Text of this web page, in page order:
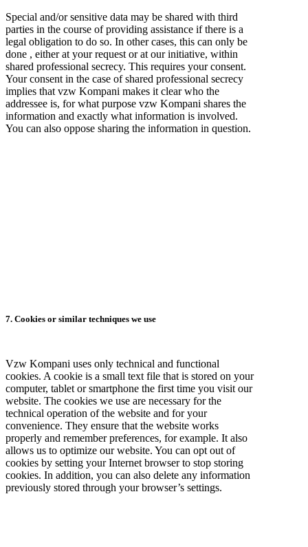
Special and/or sensitive data may be shared with third
parties in the course of providing assistance if there is a
legal obligation to do so. In other cases, this can only be
done , either at your request or at our initiative, within
shared professional secrecy. This requires your consent.
Your consent in the case of shared professional secrecy
implies that vzw Kompani makes it clear who the
addressee is, for what purpose vzw Kompani shares the
information and exactly what information is involved.
You can also oppose sharing the information in question.
7. Cookies or similar techniques we use
Vzw Kompani uses only technical and functional
cookies. A cookie is a small text file that is stored on your
computer, tablet or smartphone the first time you visit our
website. The cookies we use are necessary for the
technical operation of the website and for your
convenience. They ensure that the website works
properly and remember preferences, for example. It also
allows us to optimize our website. You can opt out of
cookies by setting your Internet browser to stop storing
cookies. In addition, you can also delete any information
previously stored through your browser’s settings.